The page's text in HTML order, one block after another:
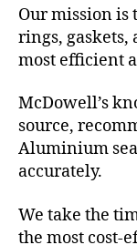
Our mission is
rings, gaskets,
most efficient
McDowell’s
source,
Aluminium
accurately.
We take the
the most cost-